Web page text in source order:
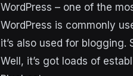
WordPress – one of the
WordPress is commonly
it’s also used for
Well, it’s got loads of